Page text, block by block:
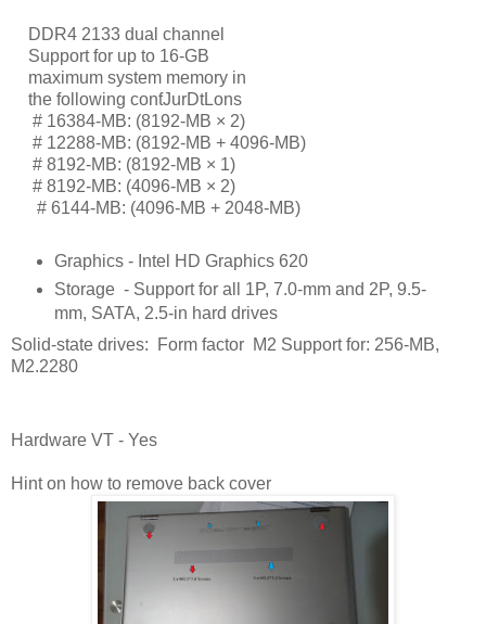
DDR4 2133 dual channel
Support for up to 16-GB
maximum system memory in
the following conƭJurDtLons
     #
16384-MB: (8192-MB × 2)
     #
12288-MB: (8192-MB + 4096-MB)
     #
8192-MB: (8192-MB × 1)
     #
8192-MB: (4096-MB × 2)
      #
6144-MB: (4096-MB + 2048-MB)
Graphics - Intel HD Graphics 620
Storage - Support for all 1P, 7.0-mm and 2P, 9.5-
mm, SATA, 2.5-in hard drives
Solid-state drives: Form factor M2 Support for: 256-MB,
M2.2280
Hardware VT - Yes
Hint on how to remove back cover